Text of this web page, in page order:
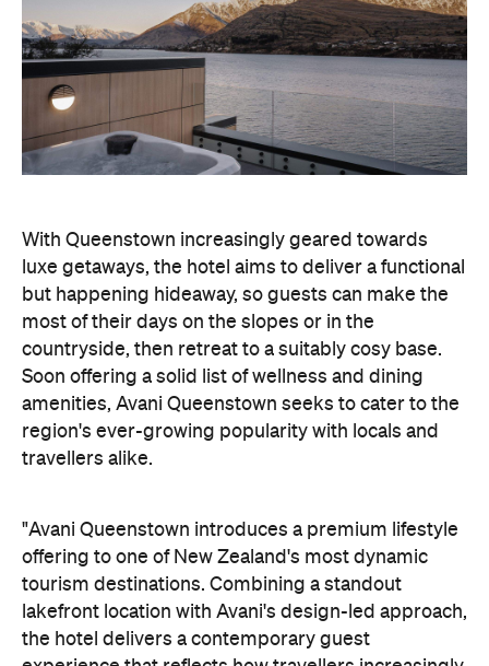
amenities, Avani Queenstown seeks to cater to the
region's ever-growing popularity with locals and
travellers alike.
"Avani Queenstown introduces a premium lifestyle
offering to one of New Zealand's most dynamic
the hotel delivers a contemporary guest
experience that reflects how travellers increasingly
want to stay, connect and experience a
destination," says Craig Hooley, Chief Operating
Officer of Minor Hotels Australasia.